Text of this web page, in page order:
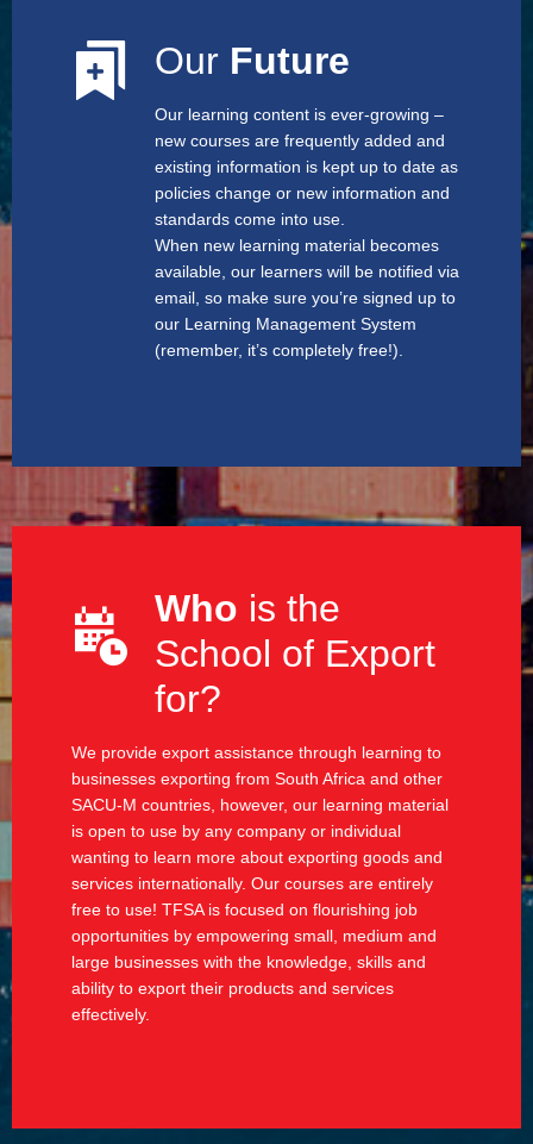
Our Future
Our learning content is ever-growing –
new courses are frequently added and
existing information is kept up to date as
policies change or new information and
standards come into use.
When new learning material becomes
available, our learners will be notified via
email, so make sure you’re signed up to
our Learning Management System
(remember, it’s completely free!).
Who is the
School of Export
for?
We provide export assistance through learning to
businesses exporting from South Africa and other
SACU-M countries, however, our learning material
is open to use by any company or individual
wanting to learn more about exporting goods and
services internationally. Our courses are entirely
free to use! TFSA is focused on flourishing job
opportunities by empowering small, medium and
large businesses with the knowledge, skills and
ability to export their products and services
effectively.